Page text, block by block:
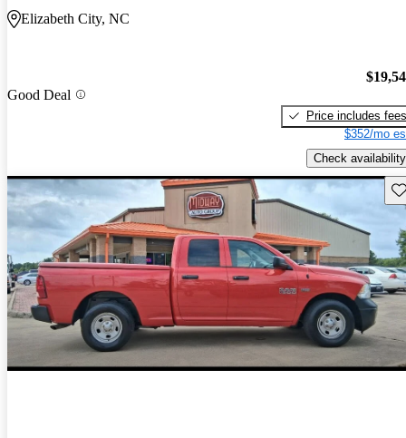
Elizabeth City, NC
Good Deal
Price includes fees
$352/mo
Check availability